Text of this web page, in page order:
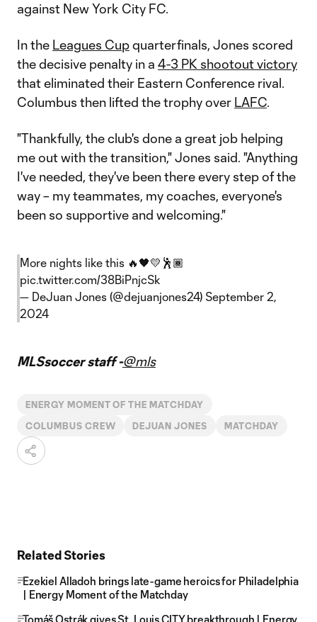
against New York City FC.
In the Leagues Cupquarterfinals, Jones scored
the decisive penalty in a 4-3 PK shootout victory
that eliminated their Eastern Conference rival.
Columbus then lifted the trophy over LAFC.
"Thankfully, the club's done a great job helping
me out with the transition," Jones said. "Anything
I've needed, they've been there every step of the
way – my teammates, my coaches, everyone's
been so supportive and welcoming."
More nights like this 🔥🖤💛🕺🏾
pic.twitter.com/38BiPnjcSk
— DeJuan Jones (@dejuanjones24) September 2,
2024
MLSsoccer staff -@mls
ENERGY MOMENT OF THE MATCHDAY
COLUMBUS CREW DEJUAN JONES MATCHDAY
Related Stories
Ezekiel Alladoh brings late-game heroics for Philadelphia
| Energy Moment of the Matchday
Tomáš Ostrák gives St. Louis CITY breakthrough | Energy